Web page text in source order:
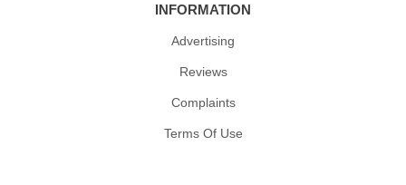
INFORMATION
Advertising
Reviews
Complaints
Terms Of Use